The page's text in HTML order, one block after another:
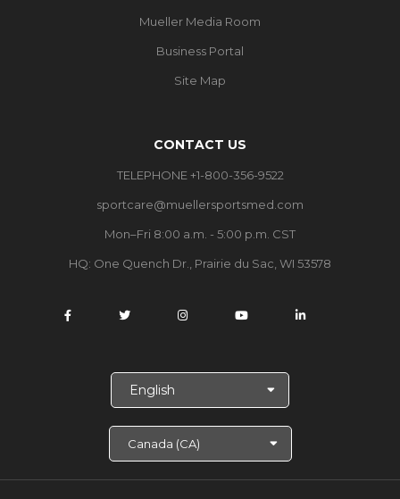
Mueller Media Room
Business Portal
Site Map
CONTACT US
TELEPHONE +1-800-356-9522
sportcare@muellersportsmed.com
Mon–Fri 8:00 a.m. - 5:00 p.m. CST
HQ: One Quench Dr., Prairie du Sac, WI 53578